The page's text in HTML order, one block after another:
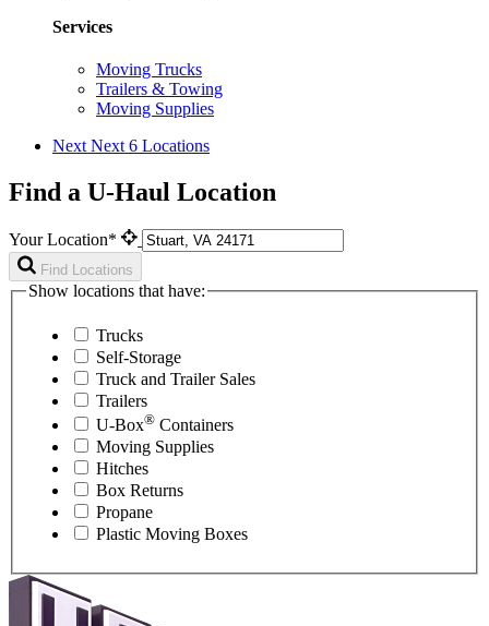
Services
Moving Trucks
Trailers & Towing
Moving Supplies
Next Next 6 Locations
Find a U-Haul Location
Your Location*
Find Locations
Show locations that have:
Trucks
Self-Storage
Truck and Trailer Sales
Trailers
U-Box® Containers
Moving Supplies
Hitches
Box Returns
Propane
Plastic Moving Boxes